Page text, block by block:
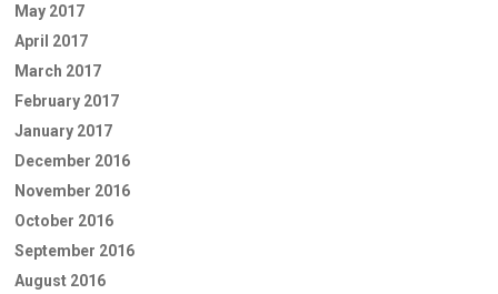
May 2017
April 2017
March 2017
February 2017
January 2017
December 2016
November 2016
October 2016
September 2016
August 2016